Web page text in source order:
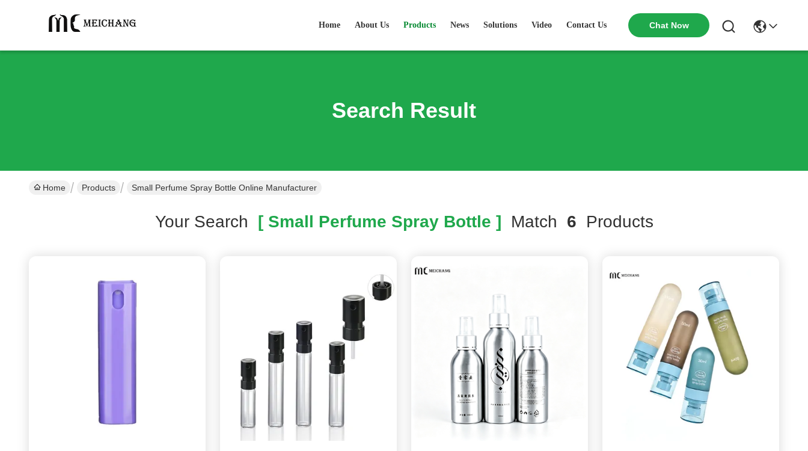
Home About Us Products News Solutions Video Contact Us Chat Now
Search Result
Home Products Small Perfume Spray Bottle Online Manufacturer
Your Search [ Small Perfume Spray Bottle ] Match 6 Products